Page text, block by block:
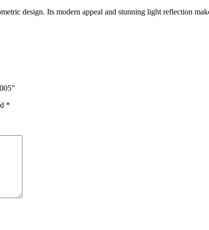
design. Its modern appeal and stunning light reflection
*